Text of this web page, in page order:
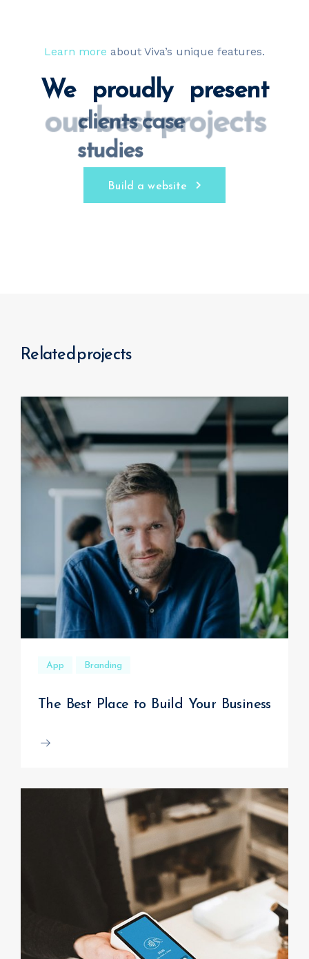
Learn more about Viva’s unique features.
We proudly present
our best projects
Build a website
Related projects
App Branding
The Best Place to Build Your Business